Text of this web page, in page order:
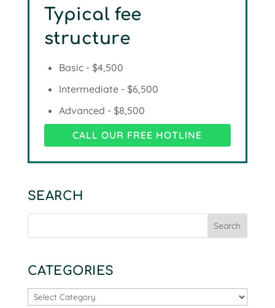
Typical fee
structure
Basic - $4,500
Intermediate - $6,500
Advanced - $8,500
CALL OUR FREE HOTLINE
SEARCH
CATEGORIES
Categories